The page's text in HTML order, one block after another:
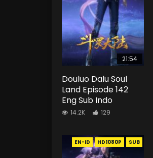
21:54
Douluo Dalu Soul
Land Episode 142
Eng Sub Indo
14.2K 129
EN-ID HD1080P SUB